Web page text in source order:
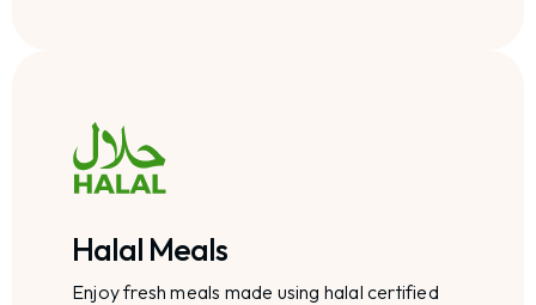
Halal Meals
Enjoy fresh meals made using halal certified